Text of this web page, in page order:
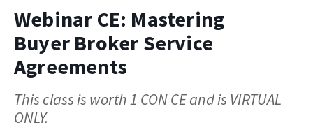
Webinar CE: Mastering
Buyer Broker Service
Agreements
This class is worth 1 CON CE and is VIRTUAL
ONLY.